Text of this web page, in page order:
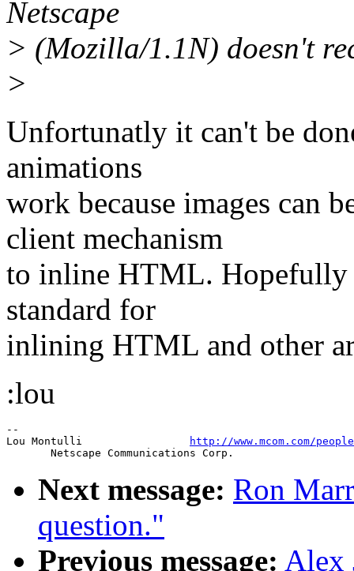
Netscape
> (Mozilla/1.1N) doesn't
>
Unfortunatly it can't be
animations
work because images can
client mechanism
to inline HTML. Hopefully
standard for
inlining HTML and other
:lou
--
Lou Montulli
http://www.mcom.com/
Next message: Ron
question."
Previous message: Alex